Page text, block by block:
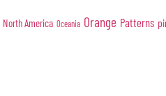
North America Oceania Orange Patterns